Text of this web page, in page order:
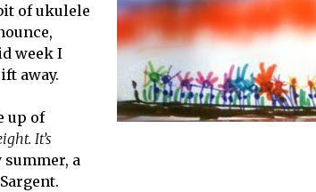
of ukulele
week I
away.
up of
It’s
a